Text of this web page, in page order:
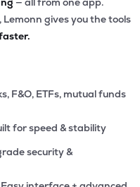
gives you the tools
F&O, ETFs, mutual funds
for speed & stability
security &